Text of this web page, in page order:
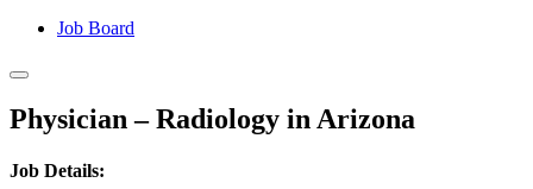
Job Board
Physician – Radiology in Arizona
Job Details: